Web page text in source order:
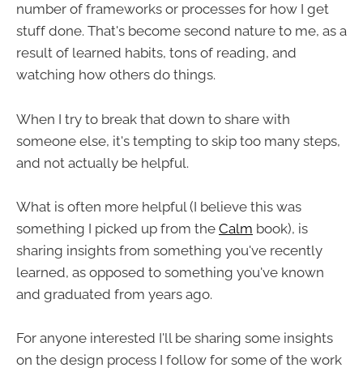
number of frameworks or processes for how I get
stuff done. That's become second nature to me, as a
result of learned habits, tons of reading, and
watching how others do things.
When I try to break that down to share with
someone else, it's tempting to skip too many steps,
and not actually be helpful.
What is often more helpful (I believe this was
something I picked up from the Calm book), is
sharing insights from something you've recently
learned, as opposed to something you've known
and graduated from years ago.
For anyone interested I'll be sharing some insights
on the design process I follow for some of the work